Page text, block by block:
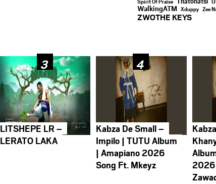
WalkingATM Xduppy Zee
ZWOTHE KEYS
LITSHEPE LR –
LERATO LAKA
Kabza De Small –
Impilo | TUTU Album
| Amapiano 2026
Song Ft. Mkeyz
2026